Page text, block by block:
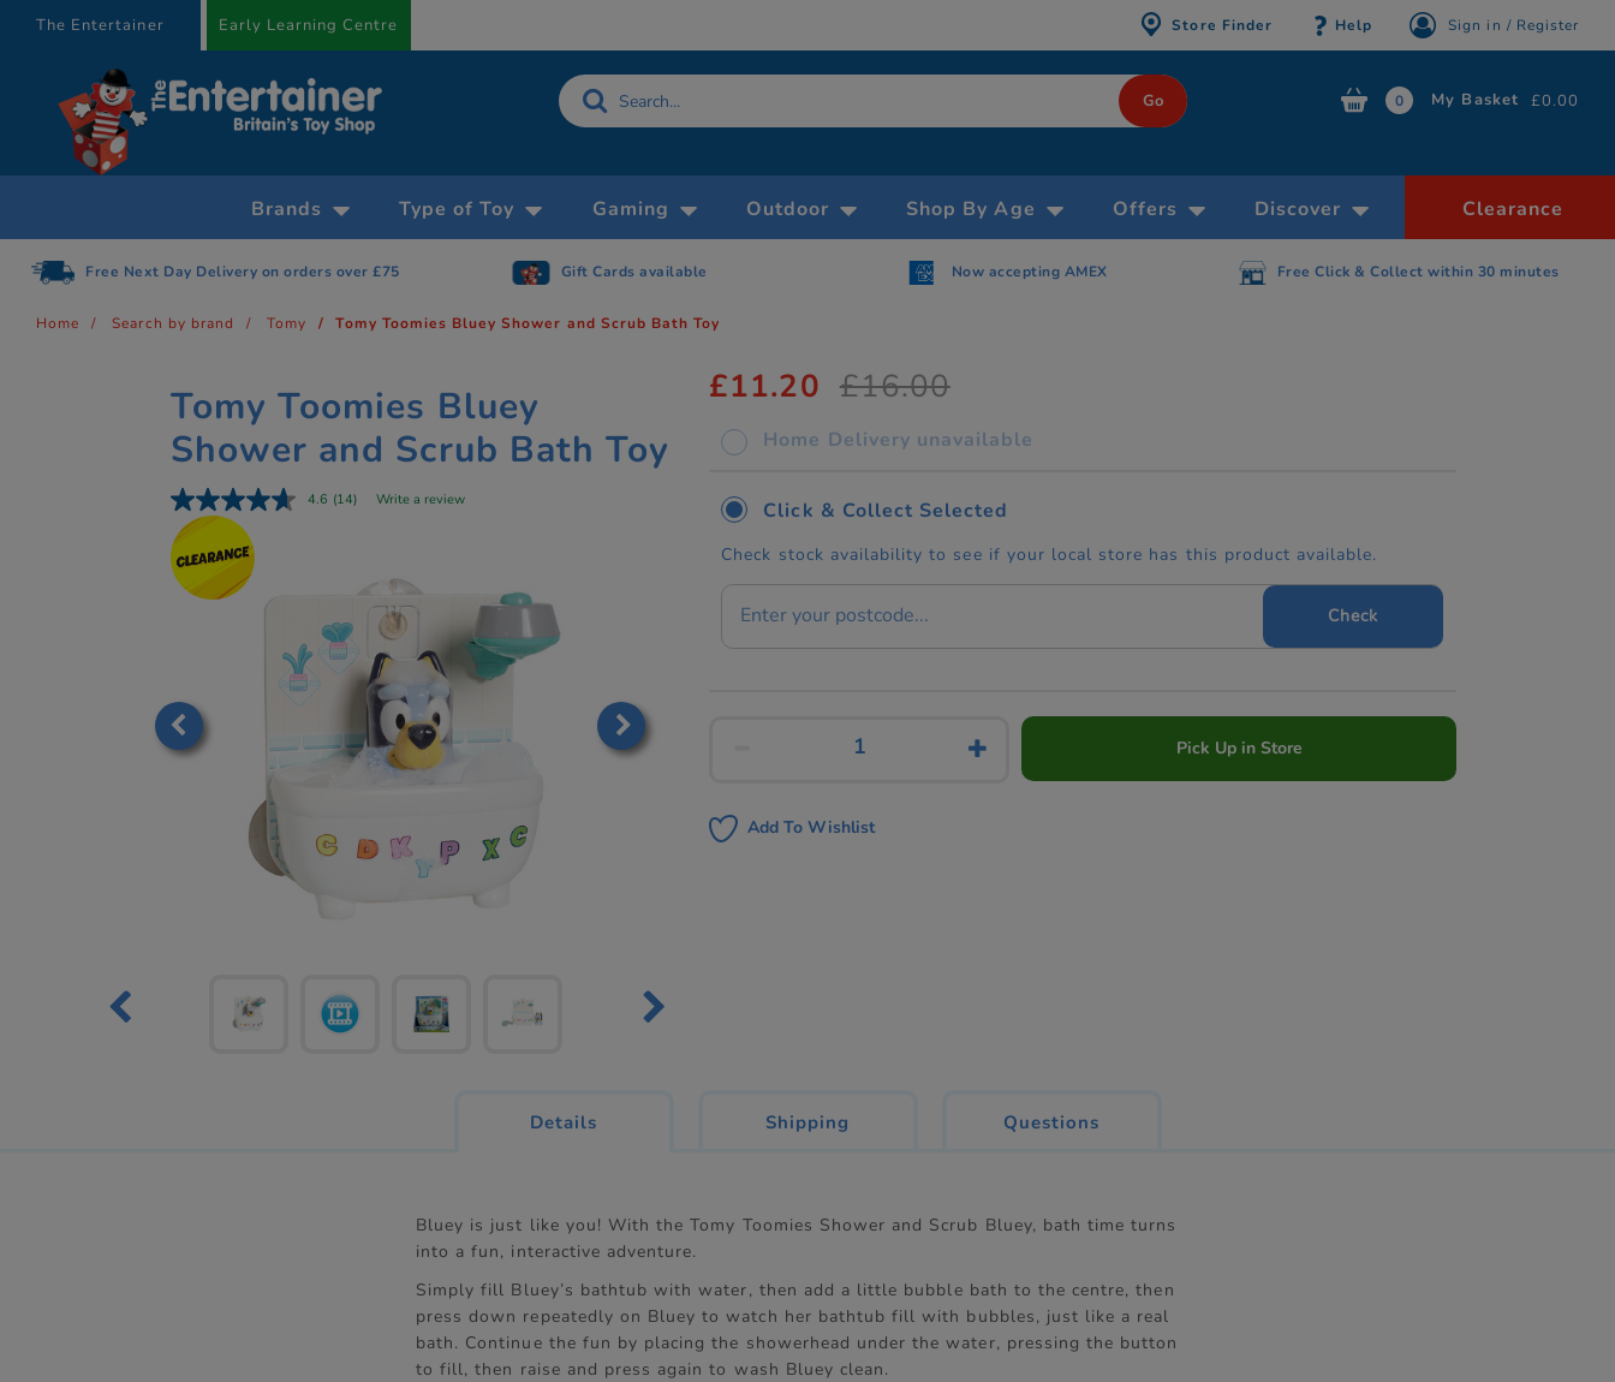
The Entertainer Early Learning Centre Store Finder Help Sign in / Register
0 My Basket £0.00
Brands Type of Toy Gaming Outdoor Shop By Age Offers Discover Clearance
Free Click & Collect within 30 minutes
Free Next Day Delivery on orders over £75 Gift Cards available Now accepting AMEX
Home Search by brand Tomy Tomy Toomies Bluey Shower and Scrub Bath Toy
Tomy Toomies Bluey
Shower and Scrub Bath Toy
4.6 (14) Write a review
£11.20 £16.00
Home Delivery unavailable
Click & Collect Selected
Check stock availability to see if your local store has this product available.
Check
Pick Up in Store
Add To Wishlist
Details
current
Shipping Questions
Bluey is just like you! With the Tomy Toomies Shower and Scrub Bluey, bath time turns
into a fun, interactive adventure.
Simply fill Bluey’s bathtub with water, then add a little bubble bath to the centre, then
press down repeatedly on Bluey to watch her bathtub fill with bubbles, just like a real
bath. Continue the fun by placing the showerhead under the water, pressing the button
to fill, then raise and press again to wash Bluey clean.